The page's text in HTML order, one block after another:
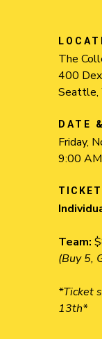
The
400
Seattle,
DATE
Friday,
9:00
TICKET
Team:
(Buy 5,
*Ticket
13th*